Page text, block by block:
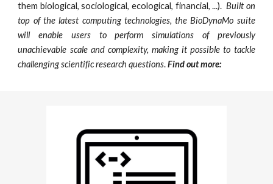
them biological, sociological, ecological, financial, ...).Built on
top of the latest computing technologies, the BioDynaMo suite
will enable users to perform simulations of previously
unachievable scale and complexity, making it possible to tackle
challenging scientific research questions.Find out more: